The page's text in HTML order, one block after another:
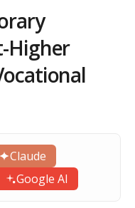
Higher
Claude
Google AI